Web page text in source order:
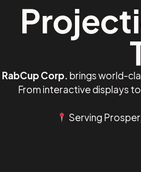
RabCup Corp. brings world-
From interactive displays
Serving